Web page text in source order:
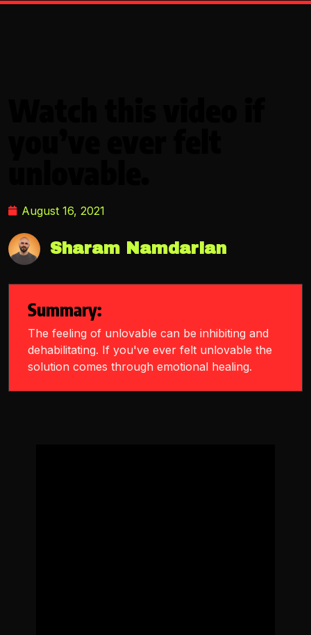
August 16, 2021
Sharam Namdarian
Summary:
The feeling of unlovable can be inhibiting and
dehabilitating. If you've ever felt unlovable the
solution comes through emotional healing.